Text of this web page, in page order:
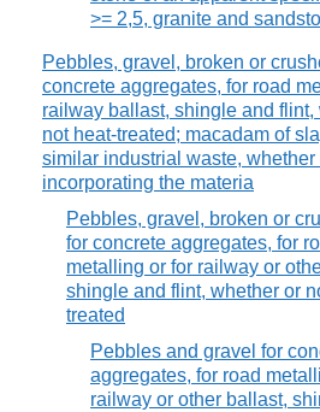
>= 2,5, granite and
Pebbles, gravel, broken or
concrete aggregates, for road
railway ballast, shingle and flint,
not heat-treated; macadam of
similar industrial waste, whether
incorporating the materia
Pebbles, gravel, broken or
for concrete aggregates, for
metalling or for railway or
shingle and flint, whether or
treated
Pebbles and gravel for
aggregates, for road
railway or other ballast,